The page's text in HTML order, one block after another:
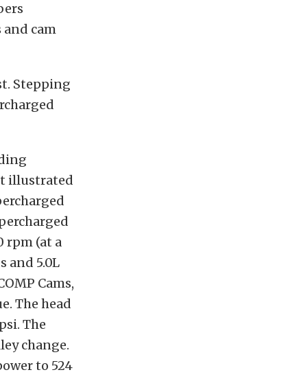
cam
Stepping
illustrated
rpm (at a
and 5.0L
Cams,
The head
The
change.
to 524